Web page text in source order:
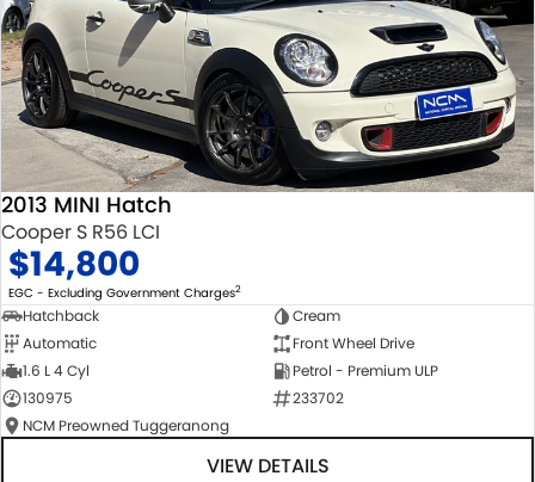
2013 MINI Hatch
Cooper S R56 LCI
$14,800
EGC - Excluding Government Charges2
Hatchback
Cream
Automatic
Front Wheel Drive
1.6 L 4 Cyl
Petrol - Premium ULP
130975
233702
NCM Preowned Tuggeranong
VIEW DETAILS